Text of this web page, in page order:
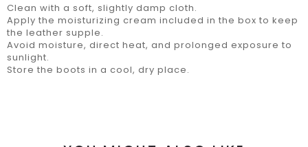
Clean with a soft, slightly damp cloth.
Apply the moisturizing cream included in the box to keep
the leather supple.
Avoid moisture, direct heat, and prolonged exposure to
sunlight.
Store the boots in a cool, dry place.